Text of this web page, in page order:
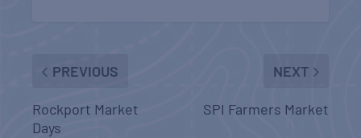
PREVIOUS
Rockport Market
Days
NEXT
SPI Farmers Market